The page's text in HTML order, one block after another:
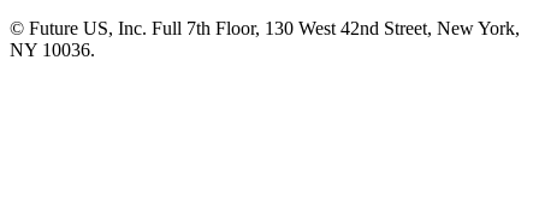
© Future US, Inc. Full 7th Floor, 130 West 42nd Street, New York,
NY 10036.